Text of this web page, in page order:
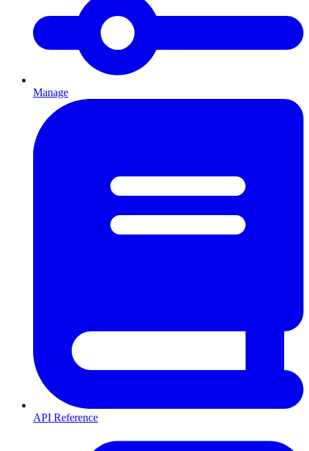
Manage
API Reference